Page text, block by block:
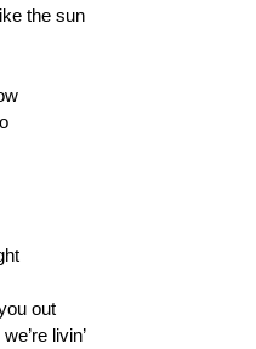
the sun
out
livin’